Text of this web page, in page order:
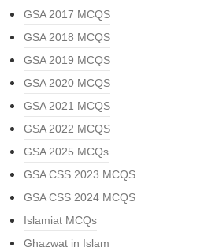
GSA 2017 MCQS
GSA 2018 MCQS
GSA 2019 MCQS
GSA 2020 MCQS
GSA 2021 MCQS
GSA 2022 MCQS
GSA 2025 MCQs
GSA CSS 2023 MCQS
GSA CSS 2024 MCQS
Islamiat MCQs
Ghazwat in Islam